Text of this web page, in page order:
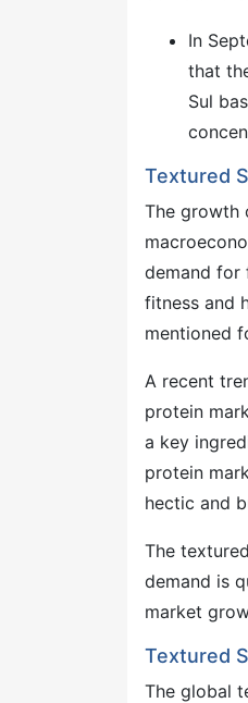
In
that
Sul
Textured
The growth
demand for
fitness and
mentioned
A recent
protein
a key
protein
hectic and
The
demand is
market
Textured
The global